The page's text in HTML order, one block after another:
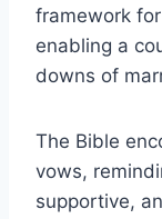
framework
enabling a
downs of
The Bible
vows,
supportive,